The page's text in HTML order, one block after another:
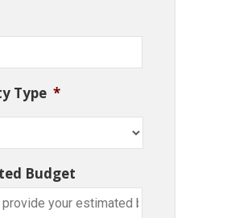
Type *
Budget